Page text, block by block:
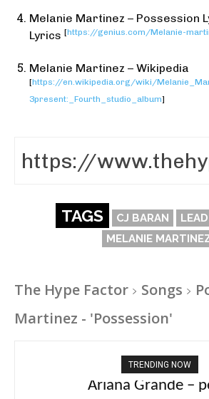
Melanie Martinez – Possession
Lyrics [https://genius.com/Melanie-
Melanie Martinez – Wikipedia
[https://en.wikipedia.org/wiki/
3present:_Fourth_studio_album]
TAGS CJ BARAN
MELANIE
The Hype Factor Songs
Martinez - 'Possession'
TRENDING NOW
Ariana Grande –